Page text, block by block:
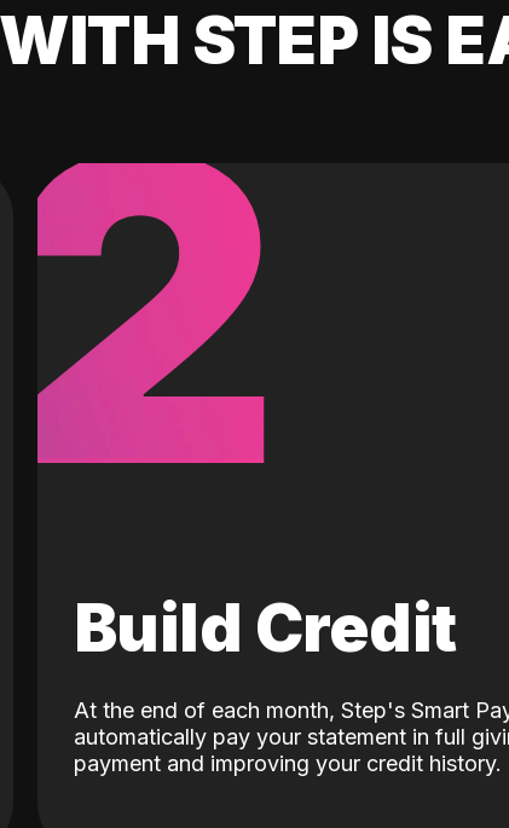
STEP IS
2
Build Credit
At the end of each month, Step's Smart
automatically pay your statement in full
payment and improving your credit history.